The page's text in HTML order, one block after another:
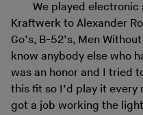
We played
Kraftwerk to Alexander
Go’s, B-52’s, Men
know anybody else who
was an honor and I tried
this fit so I’d play it every
got a job working the